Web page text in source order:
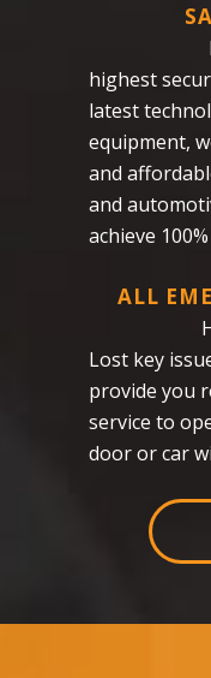
highest
latest
equipment,
and
and
achieve
ALL
Lost key
provide you
service to
door or car